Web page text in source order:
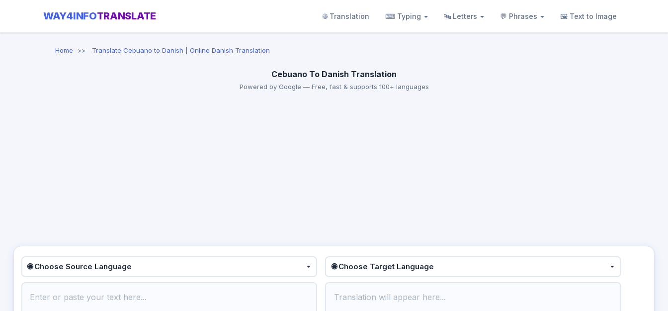
WAY4INFOTRANSLATE 🌐 Translation ⌨ Typing 🔤 Letters 💬 Phrases 🖼 Text to Image
Home Translate Cebuano to Danish | Online Danish Translation
Cebuano To Danish Translation
Powered by Google — Free, fast & supports 100+ languages
🌐 Choose Source Language 🌐 Choose Target Language